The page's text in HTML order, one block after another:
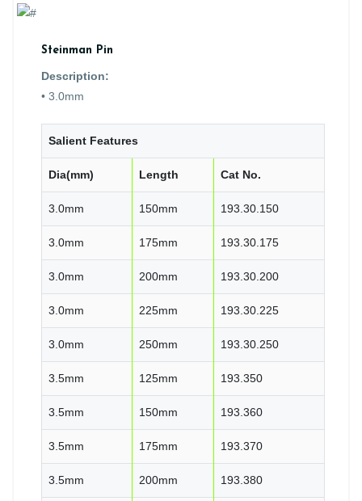
Steinman Pin
Description:
• 3.0mm
Salient Features
Dia(mm) Length Cat No.
3.0mm 150mm 193.30.150
3.0mm 175mm 193.30.175
3.0mm 200mm 193.30.200
3.0mm 225mm 193.30.225
3.0mm 250mm 193.30.250
3.5mm 125mm 193.350
3.5mm 150mm 193.360
3.5mm 175mm 193.370
3.5mm 200mm 193.380